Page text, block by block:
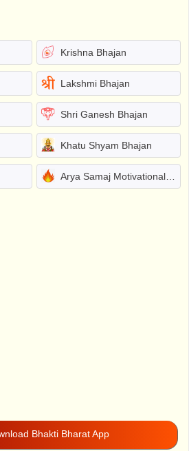
Krishna Bhajan
Lakshmi Bhajan
Shri Ganesh Bhajan
Khatu Shyam Bhajan
Arya Samaj Motivational Bhajans
Bhakti Bharat App